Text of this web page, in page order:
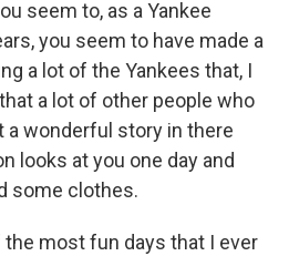
seem to, as a Yankee
you seem to have made a
a lot of the Yankees that, I
a lot of other people who
a wonderful story in there
looks at you one day and
some clothes.
the most fun days that I ever